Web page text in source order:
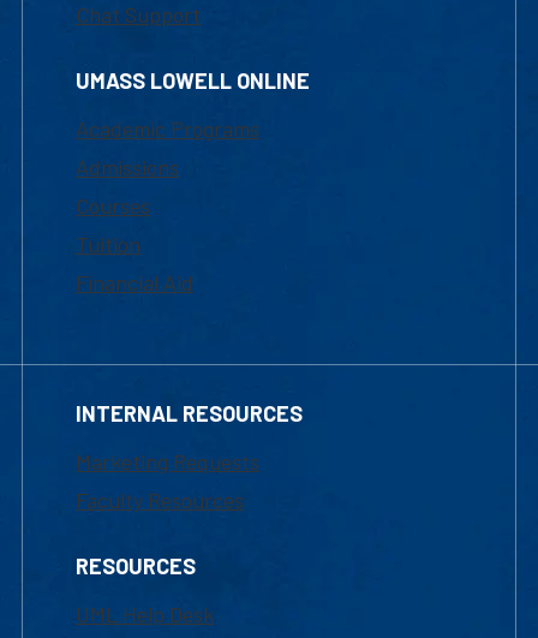
Chat Support
UMASS LOWELL ONLINE
Academic Programs
Admissions
Courses
Tuition
Financial Aid
INTERNAL RESOURCES
Marketing Requests
Faculty Resources
RESOURCES
UML Help Desk